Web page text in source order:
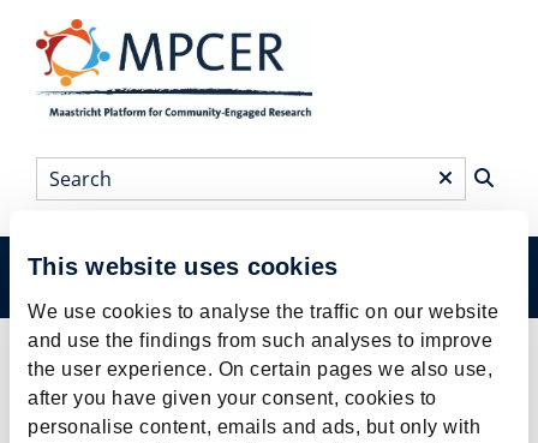
This website uses cookies
We use cookies to analyse the traffic on our website
and use the findings from such analyses to improve
the user experience. On certain pages we also use,
after you have given your consent, cookies to
personalise content, emails and ads, but only with
main
content
Search*
Main
menu
Menu
Breadcrumb
Events